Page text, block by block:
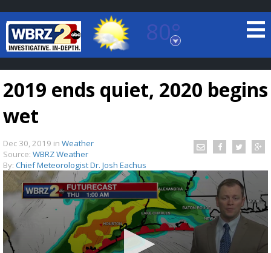
80°
Baton Rouge, Louisiana
7 DAY FORECAST
TRUEVIEW© LOCAL RADAR
2019 ends quiet, 2020 begins
wet
Dec 30, 2019 in Weather
Source: WBRZ Weather
By: Chief Meteorologist Dr. Josh Eachus